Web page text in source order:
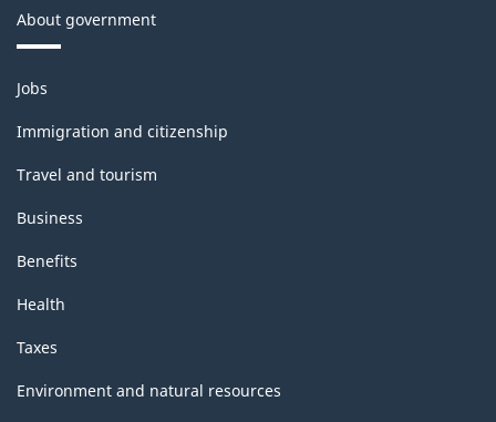
About government
Themes
and
topics
Jobs
Immigration and citizenship
Travel and tourism
Business
Benefits
Health
Taxes
Environment and natural resources